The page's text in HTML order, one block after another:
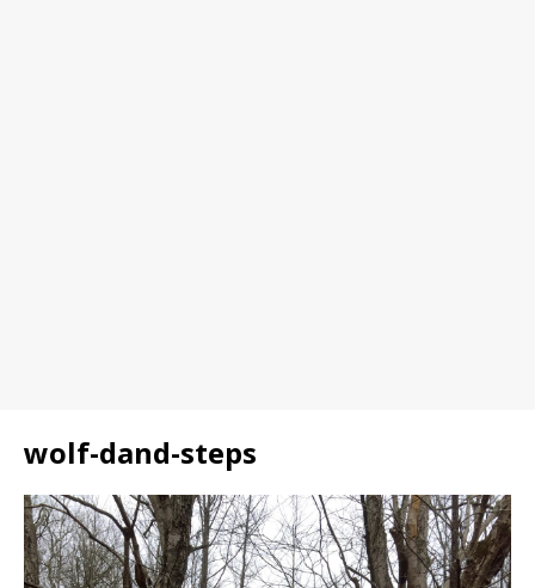
wolf-dand-steps